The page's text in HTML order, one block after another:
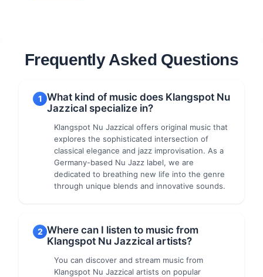
Frequently Asked Questions
1 What kind of music does Klangspot Nu
Jazzical specialize in?
Klangspot Nu Jazzical offers original music that
explores the sophisticated intersection of
classical elegance and jazz improvisation. As a
Germany-based Nu Jazz label, we are
dedicated to breathing new life into the genre
through unique blends and innovative sounds.
2 Where can I listen to music from
Klangspot Nu Jazzical artists?
You can discover and stream music from
Klangspot Nu Jazzical artists on popular